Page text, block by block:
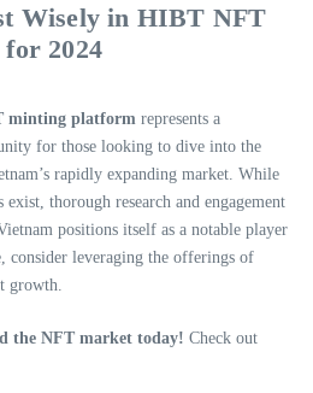
Wisely in HIBT NFT
2024
minting platform represents a
for those looking to dive into the
rapidly expanding market. While
thorough research and engagement
positions itself as a notable player
consider leveraging the offerings of
growth.
the NFT market today! Check out